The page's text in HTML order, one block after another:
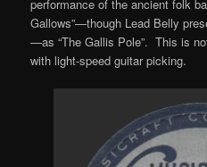
performance of the ancient folk
Gallows”—though Lead Belly
—as “The Gallis Pole”. This is
with light-speed guitar picking.